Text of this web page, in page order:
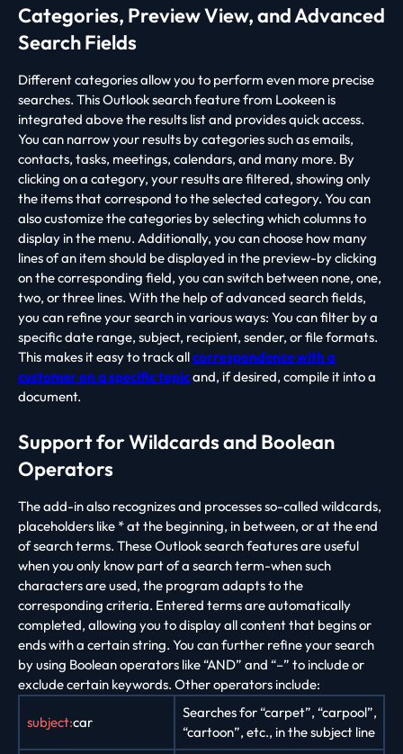
Categories, Preview View, and Advanced
Search Fields
Different categories allow you to perform even more precise
searches. This Outlook search feature from Lookeen is
integrated above the results list and provides quick access.
You can narrow your results by categories such as emails,
contacts, tasks, meetings, calendars, and many more. By
clicking on a category, your results are filtered, showing only
the items that correspond to the selected category. You can
also customize the categories by selecting which columns to
display in the menu. Additionally, you can choose how many
lines of an item should be displayed in the preview-by clicking
on the corresponding field, you can switch between none, one,
two, or three lines. With the help of advanced search fields,
you can refine your search in various ways: You can filter by a
specific date range, subject, recipient, sender, or file formats.
This makes it easy to track allcorrespondence with a
customer on a specific topicand, if desired, compile it into a
document.
Support for Wildcards and Boolean
Operators
The add-in also recognizes and processes so-called wildcards,
placeholders like * at the beginning, in between, or at the end
of search terms. These Outlook search features are useful
when you only know part of a search term-when such
characters are used, the program adapts to the
corresponding criteria. Entered terms are automatically
completed, allowing you to display all content that begins or
ends with a certain string. You can further refine your search
by using Boolean operators like “AND” and “–” to include or
exclude certain keywords. Other operators include:
subject:car
Searches for “carpet”, “carpool”,
“cartoon”, etc., in the subject line